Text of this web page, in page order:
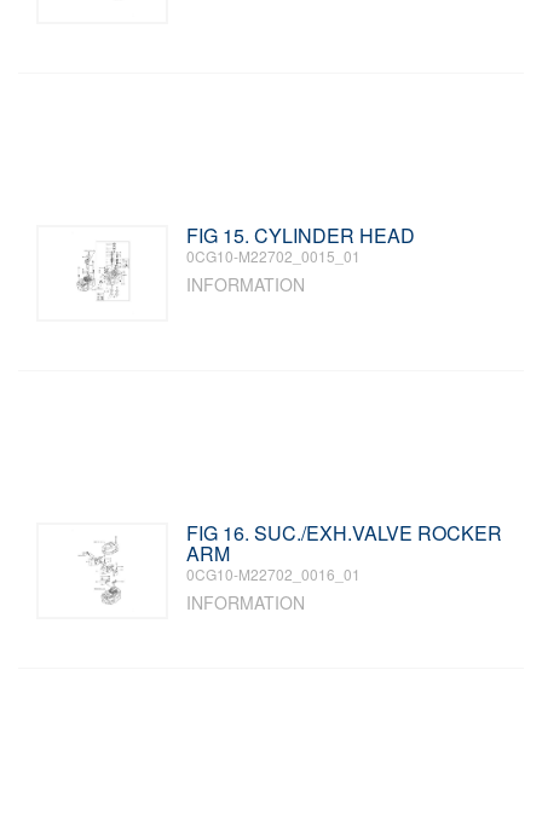
FIG 15. CYLINDER HEAD
0CG10-M22702_0015_01
INFORMATION
FIG 16. SUC./EXH.VALVE ROCKER
ARM
0CG10-M22702_0016_01
INFORMATION